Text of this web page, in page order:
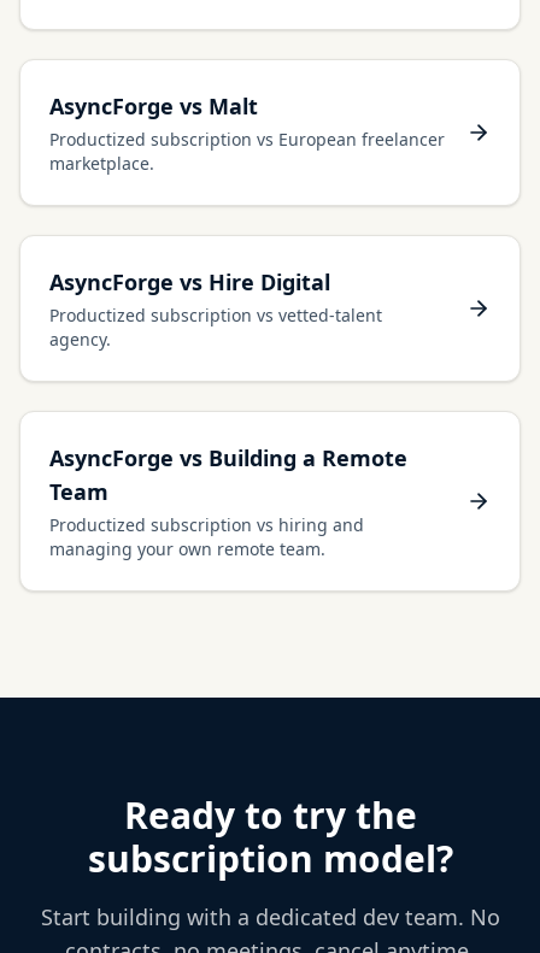
AsyncForge vs Malt
Productized subscription vs European freelancer
marketplace.
AsyncForge vs Hire Digital
Productized subscription vs vetted-talent
agency.
AsyncForge vs Building a Remote
Team
Productized subscription vs hiring and
managing your own remote team.
Ready to try the
subscription model?
Start building with a dedicated dev team. No